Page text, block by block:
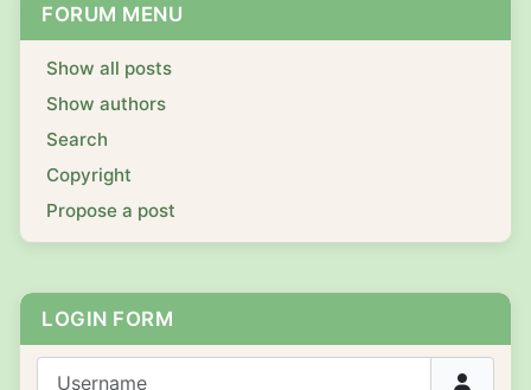
FORUM MENU
Show all posts
Show authors
Search
Copyright
Propose a post
LOGIN FORM